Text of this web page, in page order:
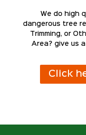
We do high
dangerous tree
Trimming, or
Area? give us
Click